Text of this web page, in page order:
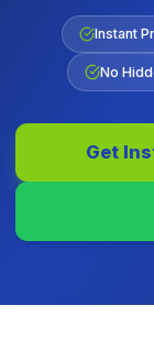
Instant
No
Get